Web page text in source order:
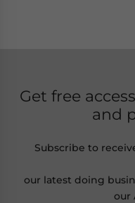
Get free
and
Subscribe to
our latest doing
our